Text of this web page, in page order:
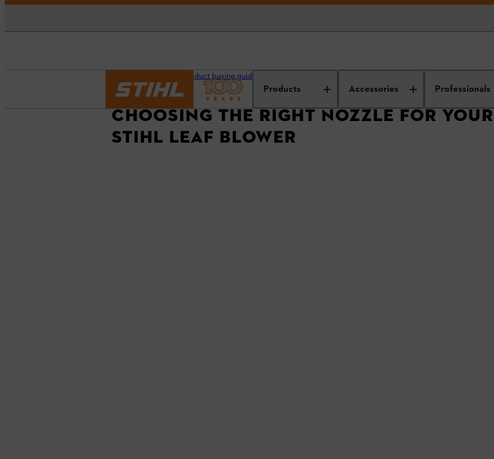
Products Accessories Professionals
STIHL Product buying guides
CHOOSING THE RIGHT NOZZLE FOR YOUR
STIHL LEAF BLOWER